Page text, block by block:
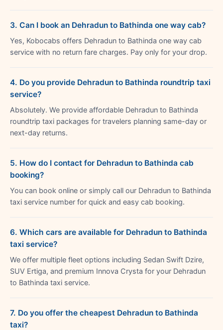
3. Can I book an Dehradun to Bathinda one way cab?
Yes, Kobocabs offers Dehradun to Bathinda one way cab
service with no return fare charges. Pay only for your drop.
4. Do you provide Dehradun to Bathinda roundtrip taxi
service?
Absolutely. We provide affordable Dehradun to Bathinda
roundtrip taxi packages for travelers planning same-day or
next-day returns.
5. How do I contact for Dehradun to Bathinda cab
booking?
You can book online or simply call our Dehradun to Bathinda
taxi service number for quick and easy cab booking.
6. Which cars are available for Dehradun to Bathinda
taxi service?
We offer multiple fleet options including Sedan Swift Dzire,
SUV Ertiga, and premium Innova Crysta for your Dehradun
to Bathinda taxi service.
7. Do you offer the cheapest Dehradun to Bathinda
taxi?